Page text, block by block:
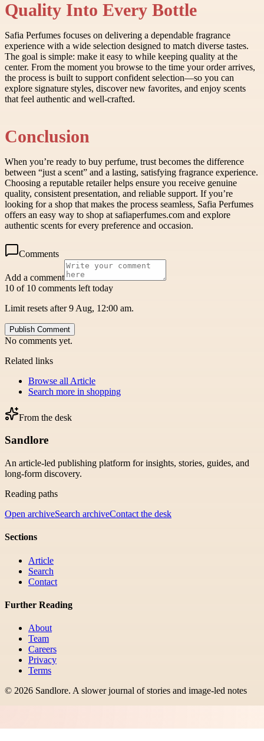
Quality Into Every Bottle
Safia Perfumes focuses on delivering a dependable fragrance
experience with a wide selection designed to match diverse tastes.
The goal is simple: make it easy to while keeping quality at the
center. From the moment you browse to the time your order arrives,
the process is built to support confident selection—so you can
explore signature styles, discover new favorites, and enjoy scents
that feel authentic and well-crafted.
Conclusion
When you’re ready to buy perfume, trust becomes the difference
between “just a scent” and a lasting, satisfying fragrance experience.
Choosing a reputable retailer helps ensure you receive genuine
quality, consistent presentation, and reliable support. If you’re
looking for a shop that makes the process seamless, Safia Perfumes
offers an easy way to shop at safiaperfumes.com and explore
authentic scents for every preference and occasion.
Comments
Add a comment
10 of 10 comments left today
Limit resets after 9 Aug, 12:00 am.
Publish Comment
No comments yet.
Related links
Browse all Article
Search more in shopping
From the desk
Sandlore
An article-led publishing platform for insights, stories, guides, and
long-form discovery.
Reading paths
Open archiveSearch archiveContact the desk
Sections
Article
Search
Contact
Further Reading
About
Team
Careers
Privacy
Terms
© 2026 Sandlore. A slower journal of stories and image-led notes